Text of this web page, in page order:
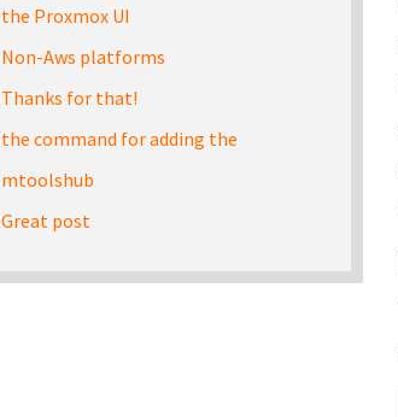
the Proxmox UI
Non-Aws platforms
Thanks for that!
the command for adding the
mtoolshub
Great post